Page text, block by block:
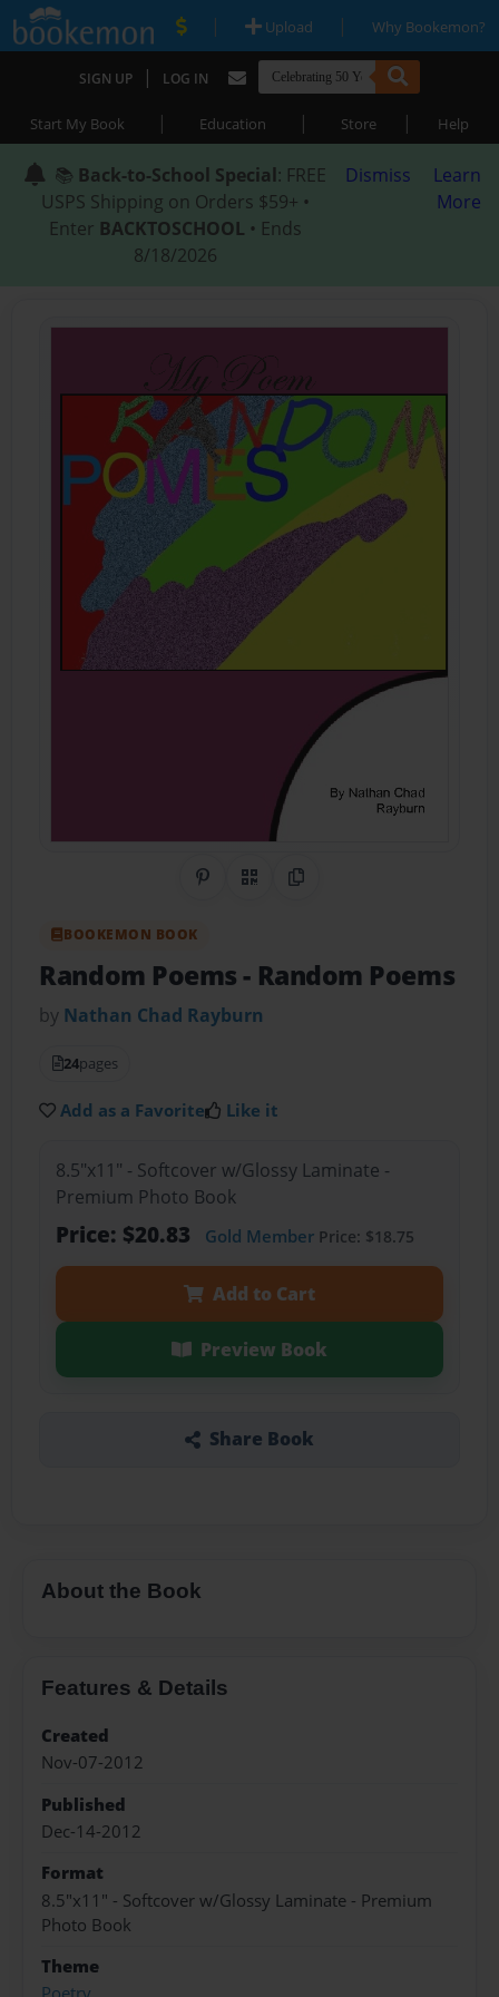
| Upload | Why Bookemon?
SIGN UP | LOG IN
Start My Book | Education | Store | Help
📚 Back-to-School Special: FREE
USPS Shipping on Orders $59+ •
Enter BACKTOSCHOOL • Ends
8/18/2026
Dismiss
Learn
More
Share on Pinterest
QR CodeCopy Link
BOOKEMON BOOK
Random Poems- Random Poems
by Nathan Chad Rayburn
24pages
Add as a Favorite Like it
8.5"x11" - Softcover w/Glossy Laminate -
Premium Photo Book
Price: $20.83 Gold MemberPrice: $18.75
Add to Cart
Preview Book
Share Book
About the Book
Features & Details
Created
Nov-07-2012
Published
Dec-14-2012
Format
8.5"x11" - Softcover w/Glossy Laminate - Premium
Photo Book
Theme